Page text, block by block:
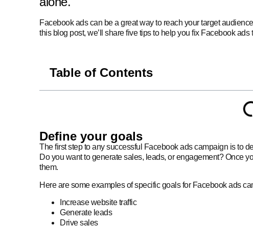
Facebook ads can be a great way to reach your target
this blog post, we’ll share five tips to help you fix Facebook ads
Table of Contents
Define your goals
The first step to any successful Facebook ads campaign is to
Do you want to generate sales, leads, or engagement? Once
them.
Here are some examples of specific goals for Facebook ads
Increase website traffic
Generate leads
Drive sales